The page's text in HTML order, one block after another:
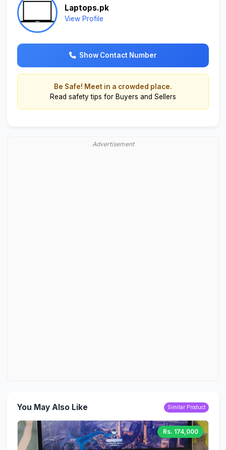
Laptops.pk
View Profile
Show Contact Number
Be Safe! Meet in a crowded place.
Read safety tips for Buyers and Sellers
Advertisement
You May Also Like Similar Product
Rs. 174,000